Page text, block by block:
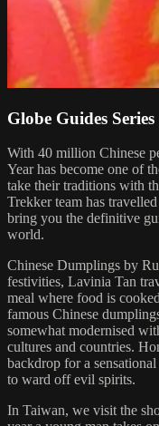
Globe Guides
With 40 million Chinese
Year has become one of
take their traditions with
Trekker team has
bring you the definitive
world.
Chinese Dumplings by
festivities, Lavinia Tan
meal where food is
famous Chinese
somewhat modernised
cultures and countries.
backdrop for a
to ward off evil spirits.
In Taiwan, we visit the